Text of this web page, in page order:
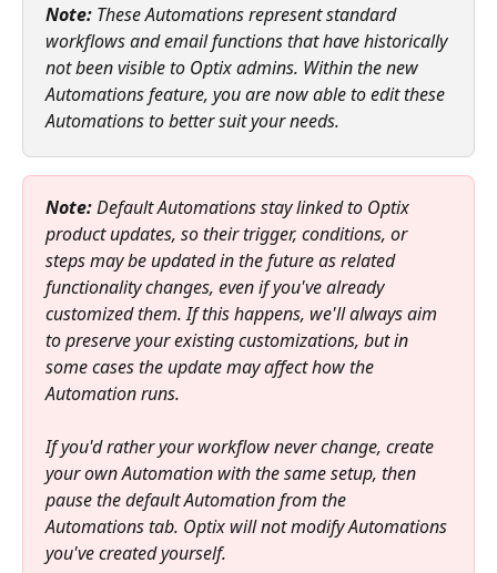
Note: These Automations represent standard
workflows and email functions that have historically
not been visible to Optix admins. Within the new
Automations feature, you are now able to edit these
Automations to better suit your needs.
Note: Default Automations stay linked to Optix
product updates, so their trigger, conditions, or
steps may be updated in the future as related
functionality changes, even if you've already
customized them. If this happens, we'll always aim
to preserve your existing customizations, but in
some cases the update may affect how the
Automation runs.
If you'd rather your workflow never change, create
your own Automation with the same setup, then
pause the default Automation from the
Automations tab. Optix will not modify Automations
you've created yourself.